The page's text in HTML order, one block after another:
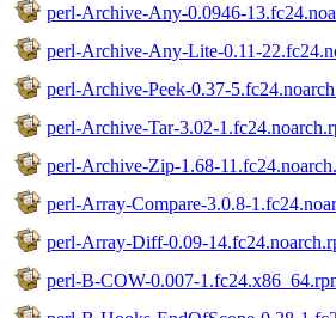
perl-Archive-Any-0.0946-
perl-Archive-Any-Lite-0.11-
perl-Archive-Peek-0.37-
perl-Archive-Tar-3.02-
perl-Archive-Zip-1.68-
perl-Array-Compare-3.0.8-
perl-Array-Diff-0.09-
perl-B-COW-0.007-